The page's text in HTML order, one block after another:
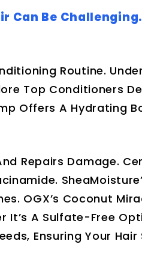
Can Be
Routine.
Top Conditioners
Offers A Hydrating
Repairs Damage.
OGX’s Coconut
It’s A Sulfate-Free
Ensuring Your